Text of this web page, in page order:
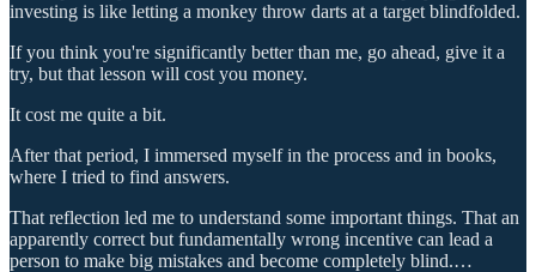
investing is like letting a monkey throw darts at a target blindfolded.
If you think you're significantly better than me, go ahead, give it a
try, but that lesson will cost you money.
It cost me quite a bit.
After that period, I immersed myself in the process and in books,
where I tried to find answers.
That reflection led me to understand some important things. That an
apparently correct but fundamentally wrong incentive can lead a
person to make big mistakes and become completely blind.…